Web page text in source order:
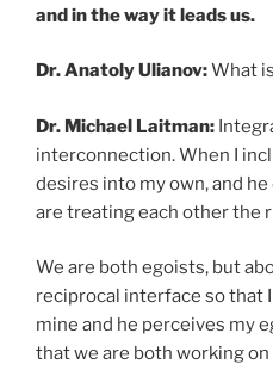
and in the way it leads us.
Dr. Anatoly Ulianov:What
Dr. Michael Laitman:
interconnection. When I
desires into my own, and
are treating each other the
We are both egoists, but
reciprocal interface so that
mine and he perceives my
that we are both working